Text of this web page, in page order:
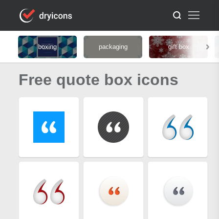
boxing packaging gift box
Free quote box icons